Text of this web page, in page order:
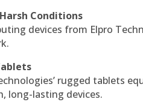
Conditions
devices from Elpro
rugged tablets
long-lasting devices.